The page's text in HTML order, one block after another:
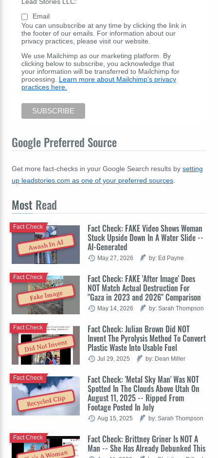
Email
You can unsubscribe at any time by clicking the link in
the footer of our emails. For information about our
privacy practices, please visit our website.
We use Mailchimp as our marketing platform. By
clicking below to subscribe, you acknowledge that
your information will be transferred to Mailchimp for
processing. Learn more about Mailchimp's privacy
practices here.
Google Preferred Source
Get more fact-checks in your Google Search results by setting
up leadstories.com as one of your preferred sources
Most Read
Awash In AI
Fact Check: FAKE Video Shows Woman
Stuck Upside Down In A Water Slide --
AI-Generated
Fact Check
May 27, 2026 by: Ed Payne
Fake Image
Fact Check: FAKE 'After Image' Does
NOT Match Actual Destruction For
"Gaza in 2023 and 2026" Comparison
Fact Check
May 14, 2026 by: Sarah Thompson
Did Not Invent
Fact Check: Julian Brown Did NOT
Invent The Pyrolysis Method To Convert
Plastic Waste Into Usable Fuel
Fact Check
Jul 29, 2025 by: Dean Miller
Recycled Clip
Fact Check: 'Metal Sky Man' Was NOT
Spotted In The Clouds Above Utah On
August 11, 2025 -- Ripped From
Footage Posted In July
Fact Check
Aug 15, 2025 by: Sarah Thompson
Fact Check: Brittney Griner Is NOT A
Man -- She Has Already Debunked This
Fact Check